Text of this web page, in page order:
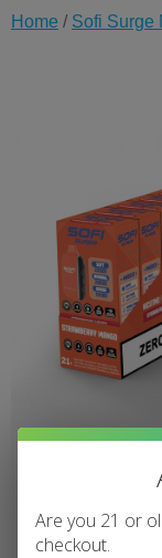
Home / Sofi Surge
Are you 21 or
checkout.